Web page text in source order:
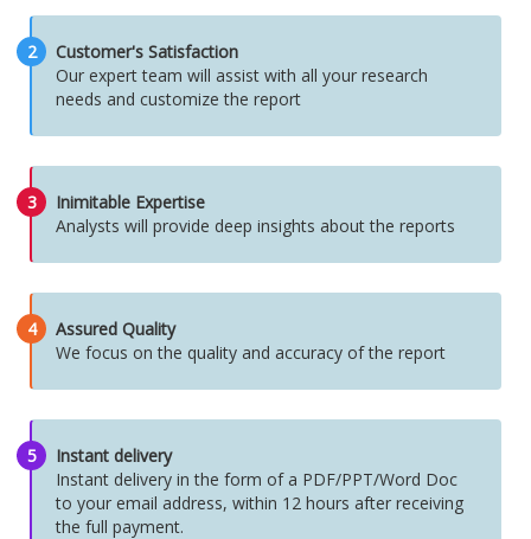
2
Customer's Satisfaction
Our expert team will assist with all your research
needs and customize the report
3
Inimitable Expertise
Analysts will provide deep insights about the reports
4
Assured Quality
We focus on the quality and accuracy of the report
5
Instant delivery
Instant delivery in the form of a PDF/PPT/Word Doc
to your email address, within 12 hours after receiving
the full payment.